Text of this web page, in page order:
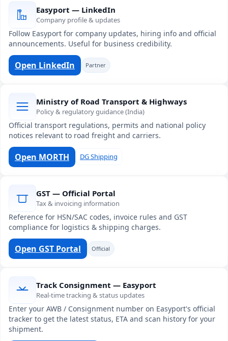
Easyport — LinkedIn
Company profile & updates
Follow Easyport for company updates, hiring info and official
announcements. Useful for business credibility.
Open LinkedIn Partner
Ministry of Road Transport & Highways
Policy & regulatory guidance (India)
Official transport regulations, permits and national policy
notices relevant to road freight and carriers.
Open MORTH DG Shipping
GST — Official Portal
Tax & invoicing information
Reference for HSN/SAC codes, invoice rules and GST
compliance for logistics & shipping charges.
Open GST Portal Official
Track Consignment — Easyport
Real-time tracking & status updates
Enter your AWB / Consignment number on Easyport's official
tracker to get the latest status, ETA and scan history for your
shipment.